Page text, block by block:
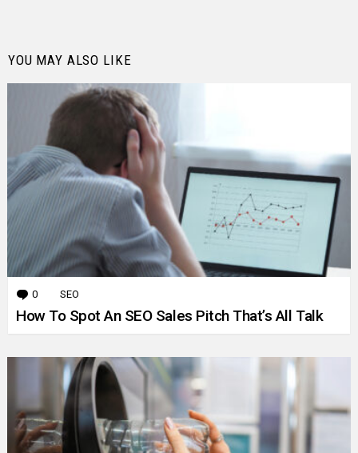
YOU MAY ALSO LIKE
0 Comments
SEO
How To Spot An SEO Sales Pitch That’s All Talk